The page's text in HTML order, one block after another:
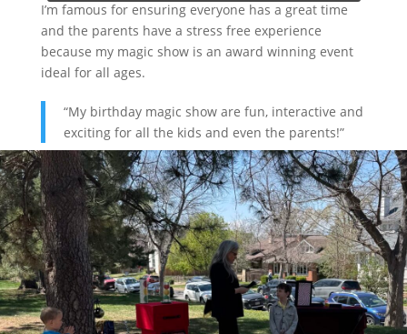
I’m famous for ensuring everyone has a great time
and the parents have a stress free experience
because my magic show is an award winning event
ideal for all ages.
“My birthday magic show are fun, interactive and
exciting for all the kids and even the parents!”